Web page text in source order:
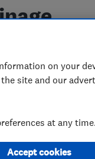
on your
site and our
at any
Accept cookies